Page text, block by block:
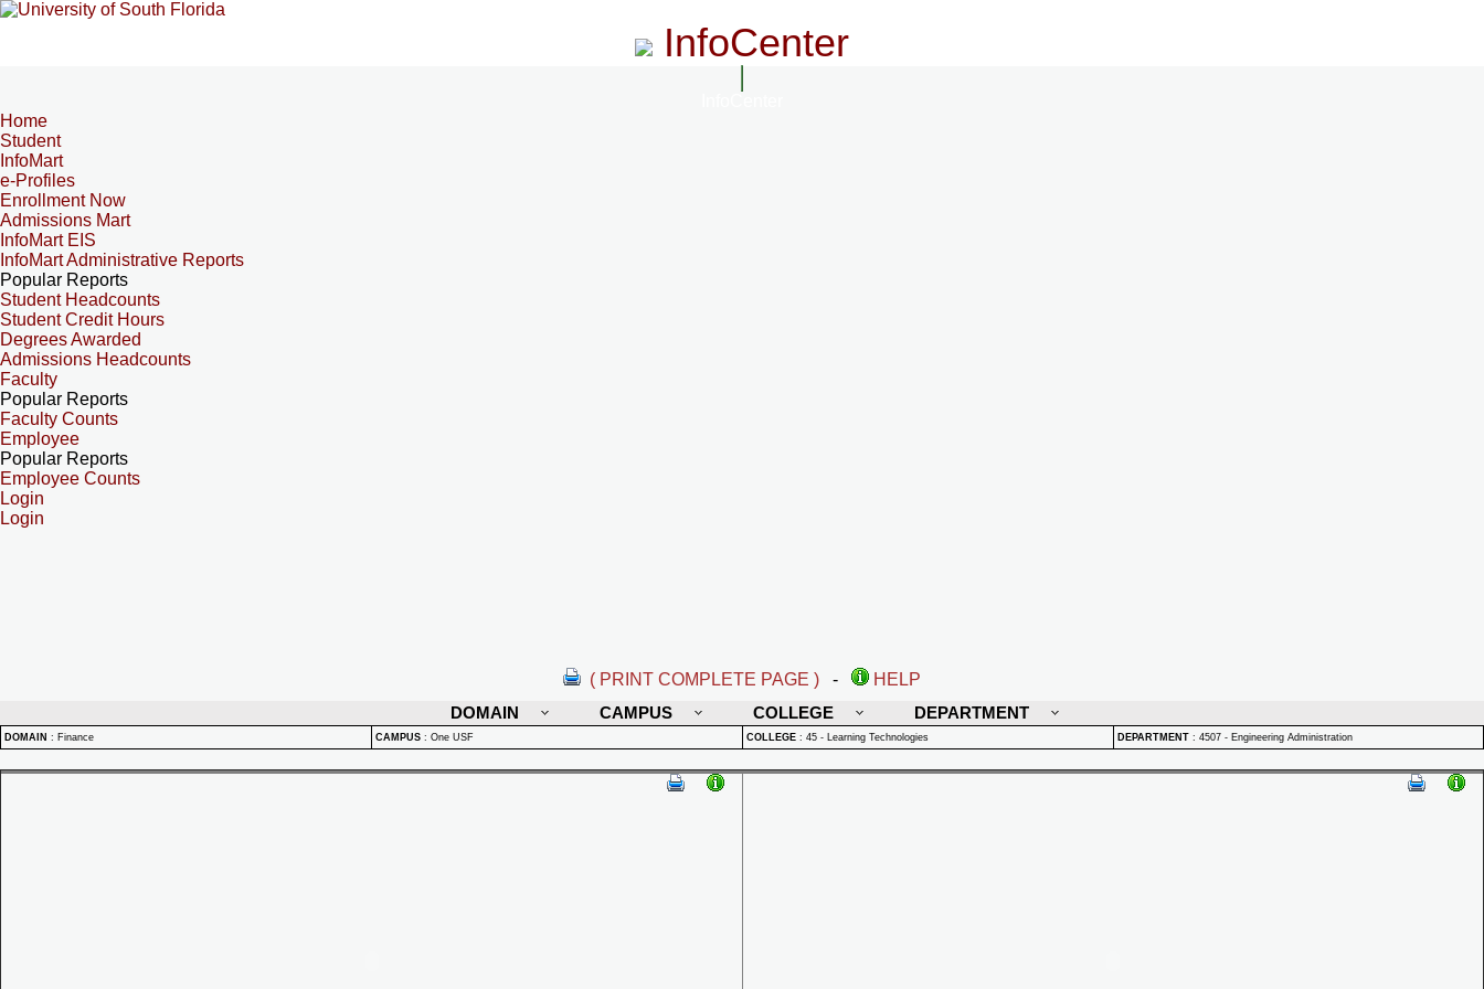
InfoCenter
Home
Student
InfoMart
e-Profiles
Enrollment Now
Admissions Mart
InfoMart EIS
InfoMart Administrative Reports
Popular Reports
Student Headcounts
Student Credit Hours
Degrees Awarded
Admissions Headcounts
Faculty
Popular Reports
Faculty Counts
Employee
Popular Reports
Employee Counts
Login
Login
( PRINT COMPLETE PAGE ) -
HELP
DOMAIN
CAMPUS COLLEGE DEPARTMENT
DOMAIN : Finance CAMPUS : One USF COLLEGE : 45 - Learning Technologies DEPARTMENT : 4507 - Engineering Administration